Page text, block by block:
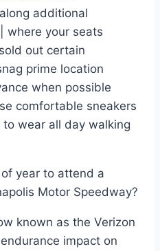
additional
where your seats
out certain
prime location
when possible
comfortable sneakers
wear all day walking
year to attend a
Motor Speedway?
known as the Verizon
impact on